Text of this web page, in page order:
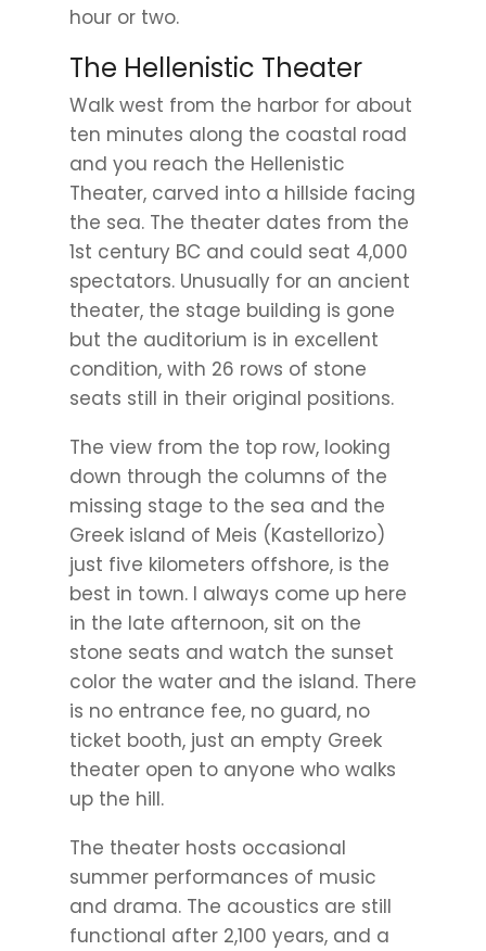
hour or two.
The Hellenistic Theater
Walk west from the harbor for about
ten minutes along the coastal road
and you reach the Hellenistic
Theater, carved into a hillside facing
the sea. The theater dates from the
1st century BC and could seat 4,000
spectators. Unusually for an ancient
theater, the stage building is gone
but the auditorium is in excellent
condition, with 26 rows of stone
seats still in their original positions.
The view from the top row, looking
down through the columns of the
missing stage to the sea and the
Greek island of Meis (Kastellorizo)
just five kilometers offshore, is the
best in town. I always come up here
in the late afternoon, sit on the
stone seats and watch the sunset
color the water and the island. There
is no entrance fee, no guard, no
ticket booth, just an empty Greek
theater open to anyone who walks
up the hill.
The theater hosts occasional
summer performances of music
and drama. The acoustics are still
functional after 2,100 years, and a